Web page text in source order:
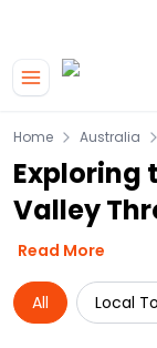
Home Australia
Exploring
Valley
Read More
All Local